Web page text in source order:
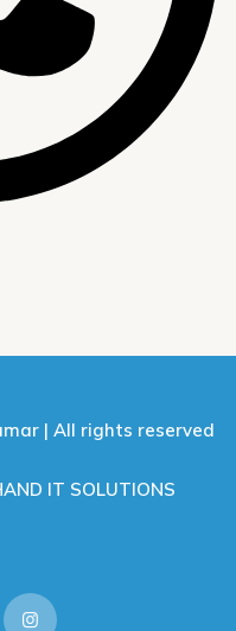
| All rights reserved
IT SOLUTIONS